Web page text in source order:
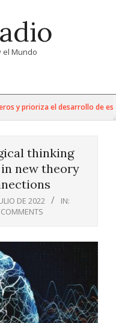
el Mundo
y prioriza el desarrollo de esta
thinking
new theory
DE 2022
IN: